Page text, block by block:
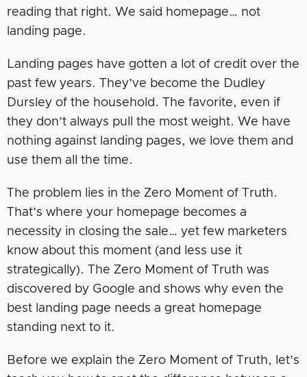
reading that right. We said homepage… not
landing page.
Landing pages have gotten a lot of credit over the
past few years. They’ve become the Dudley
Dursley of the household. The favorite, even if
they don’t always pull the most weight. We have
nothing against landing pages, we love them and
use them all the time.
The problem lies in the Zero Moment of Truth.
That’s where your homepage becomes a
necessity in closing the sale… yet few marketers
know about this moment (and less use it
strategically). The Zero Moment of Truth was
discovered by Google and shows why even the
best landing page needs a great homepage
standing next to it.
Before we explain the Zero Moment of Truth, let’s